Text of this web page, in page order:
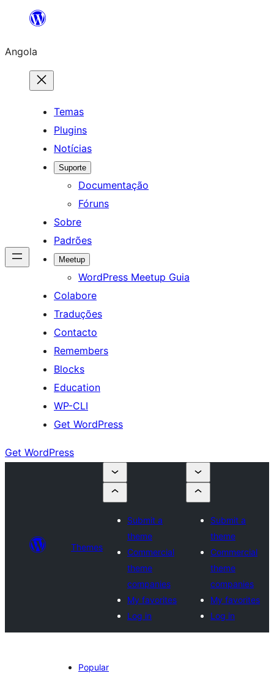
Saltar
o
conteúdo
Angola
Temas
Plugins
Notícias
Suporte
Documentação
Fóruns
Sobre
Padrões
Meetup
WordPress Meetup Guia
Colabore
Traduções
Contacto
Remembers
Blocks
Education
WP-CLI
Get WordPress
Get WordPress
Themes
Submit a
theme
Commercial
theme
companies
My favorites
Log in
Submit a
theme
Commercial
theme
companies
My favorites
Log in
Popular